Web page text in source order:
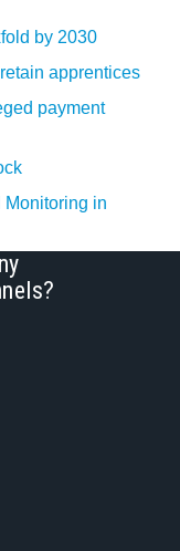
by 2030
apprentices
payment
in